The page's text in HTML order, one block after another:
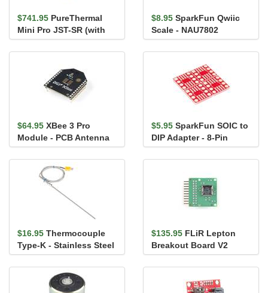
$741.95 PureThermal
Mini Pro JST-SR (with
FLIR Lepton 3.5)
$8.95 SparkFun Qwiic
Scale - NAU7802
$64.95 XBee 3 Pro
Module - PCB Antenna
$5.95 SparkFun SOIC to
DIP Adapter - 8-Pin
$16.95 Thermocouple
Type-K - Stainless Steel
$135.95 FLiR Lepton
Breakout Board V2